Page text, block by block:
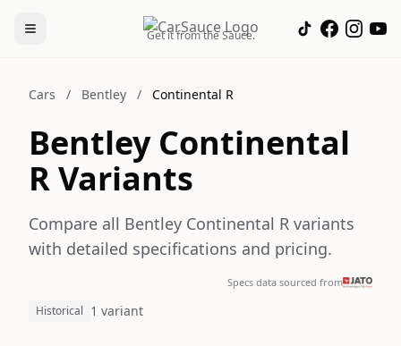
Get it from the Sauce.
Cars / Bentley / Continental R
Bentley Continental
R Variants
Compare all Bentley Continental R variants
with detailed specifications and pricing.
Specs data sourced from
Historical 1 variant